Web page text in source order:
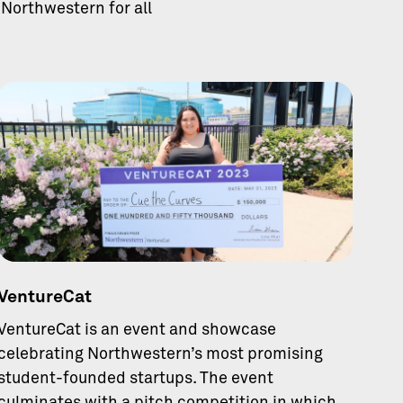
for all
is an event and showcase
Northwestern’s most promising
founded startups. The event